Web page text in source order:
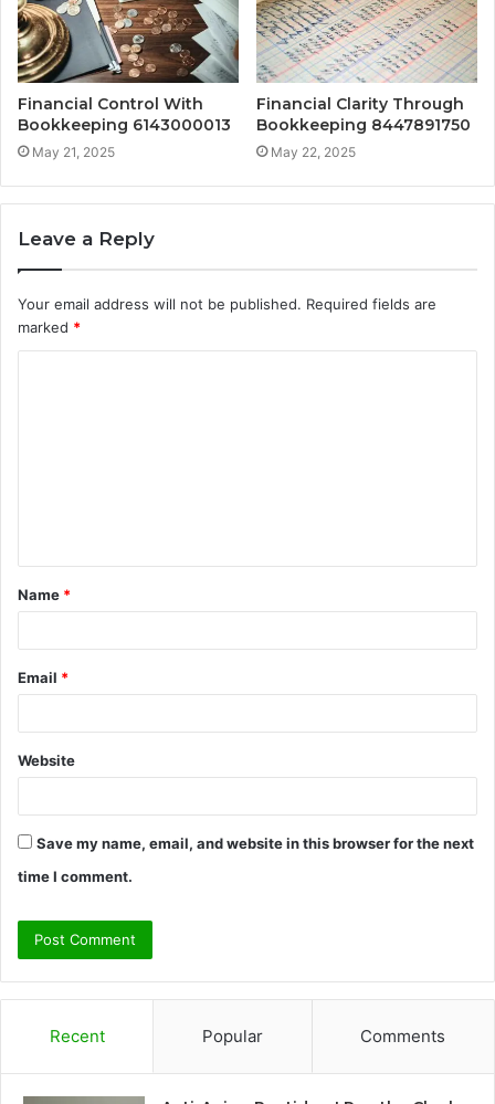
Financial Control With
Bookkeeping 6143000013
May 21, 2025
Financial Clarity Through
Bookkeeping 8447891750
May 22, 2025
Leave a Reply
Your email address will not be published. Required fields are
marked *
t
*
Name *
Email *
Website
Save my name, email, and website in this browser for the next
time I comment.
Recent Popular Comments